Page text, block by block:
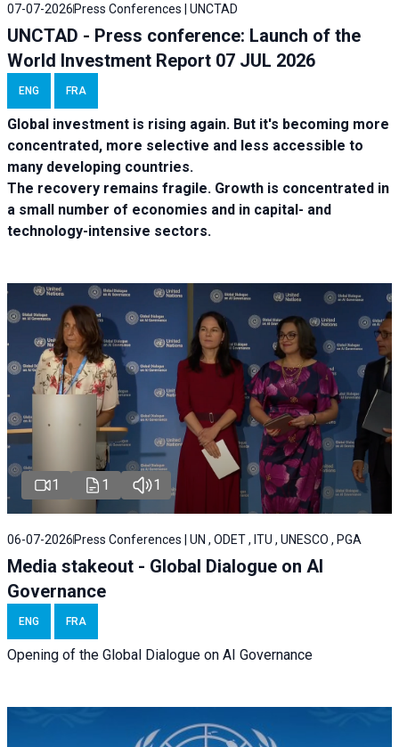
07-07-2026 Press Conferences | UNCTAD
UNCTAD - Press conference: Launch of the
World Investment Report 07 JUL 2026
ENG FRA
Global investment is rising again. But it's becoming more
concentrated, more selective and less accessible to
many developing countries.
The recovery remains fragile. Growth is concentrated in
a small number of economies and in capital- and
technology-intensive sectors.
1 1 1
06-07-2026 Press Conferences | UN , ODET , ITU , UNESCO , PGA
Media stakeout - Global Dialogue on AI
Governance
ENG FRA
Opening of the Global Dialogue on AI Governance